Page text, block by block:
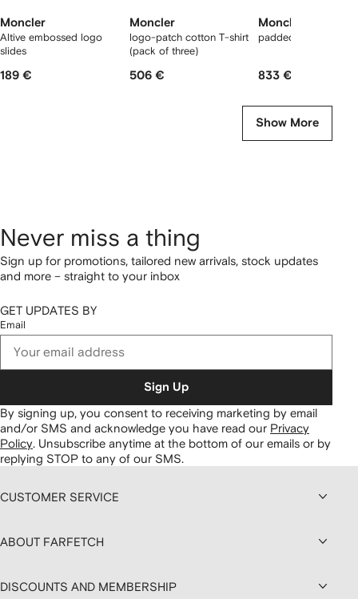
Moncler
Altive embossed logo
slides
189 €
Moncler
logo-patch cotton T-shirt
(pack of three)
506 €
Moncler
padded panelled
833 €
Show More
Never miss a thing
Sign up for promotions, tailored new arrivals, stock updates
and more – straight to your inbox
GET UPDATES BY
Email
Sign Up
By signing up, you consent to receiving marketing by email
and/or SMS and acknowledge you have read our Privacy
Policy Unsubscribe anytime at the bottom of our emails or by
replying STOP to any of our SMS.
CUSTOMER SERVICE
ABOUT FARFETCH
DISCOUNTS AND MEMBERSHIP